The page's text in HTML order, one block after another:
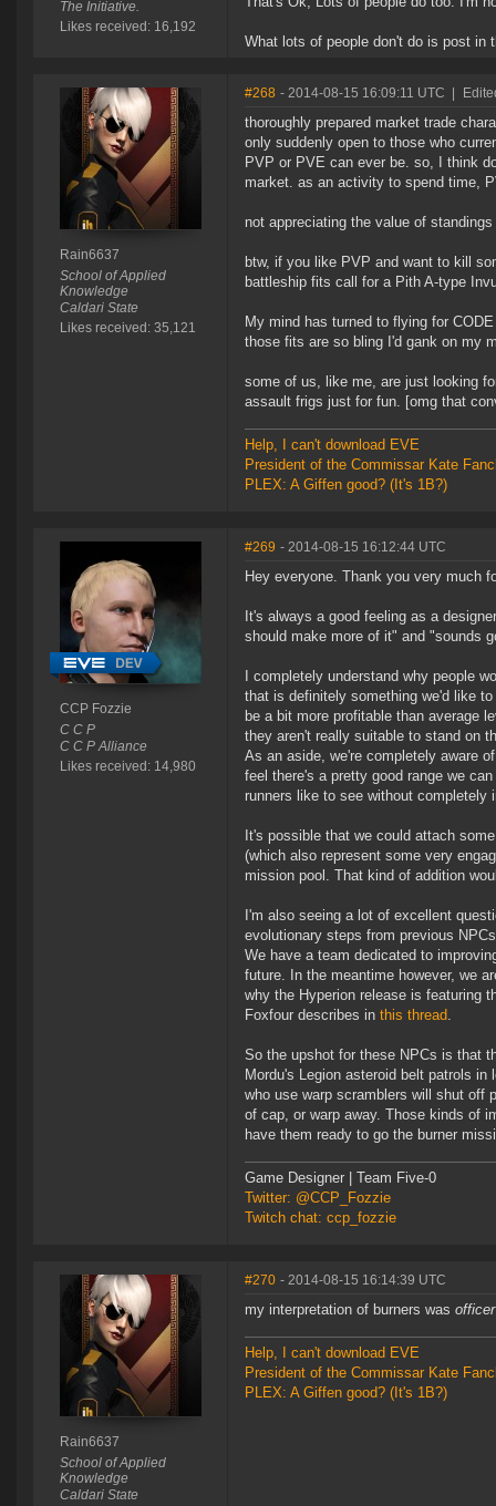
The Initiative.
Likes received: 16,192
What lots of people don't do is post in
Rain6637
School of Applied
Knowledge
Caldari State
Likes received: 35,121
#268 - 2014-08-15 16:09:11 UTC
thoroughly prepared market trade
only suddenly open to those who
PVP or PVE can ever be. so, I think
market. as an activity to spend time,
not appreciating the value of
btw, if you like PVP and want to kill
battleship fits call for a Pith A-type
My mind has turned to flying for
those fits are so bling I'd gank on my
some of us, like me, are just looking
assault frigs just for fun. [omg that
Help, I can't download EVE
President of the Commissar Kate
PLEX: A Giffen good? (It's 1B?)
CCP Fozzie
C C P
C C P Alliance
Likes received: 14,980
#269 - 2014-08-15 16:12:44 UTC
Hey everyone. Thank you very much
It's always a good feeling as a
should make more of it" and "sounds
I completely understand why people
that is definitely something we'd like
be a bit more profitable than average
they aren't really suitable to stand on
As an aside, we're completely aware
feel there's a pretty good range we
runners like to see without completely
It's possible that we could attach
(which also represent some very
mission pool. That kind of addition
I'm also seeing a lot of excellent
evolutionary steps from previous
We have a team dedicated to
future. In the meantime however, we
why the Hyperion release is featuring
Foxfour describes in this thread.
So the upshot for these NPCs is that
Mordu's Legion asteroid belt patrols
who use warp scramblers will shut off
of cap, or warp away. Those kinds of
have them ready to go the burner
Game Designer | Team Five-0
Twitter: @CCP_Fozzie
Twitch chat: ccp_fozzie
Rain6637
School of Applied
Knowledge
Caldari State
#270 - 2014-08-15 16:14:39 UTC
my interpretation of burners was
Help, I can't download EVE
President of the Commissar Kate
PLEX: A Giffen good? (It's 1B?)